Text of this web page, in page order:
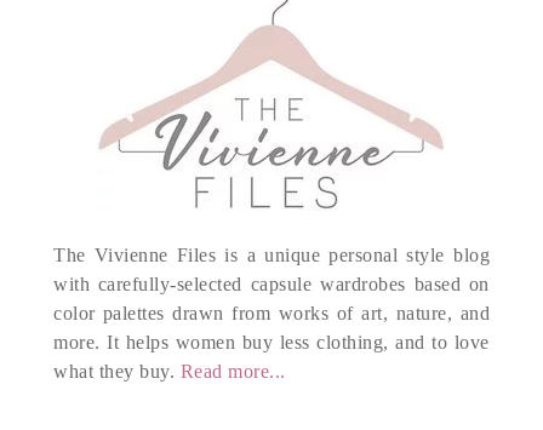
The Vivienne Files is a unique personal style blog
with carefully-selected capsule wardrobes based on
color palettes drawn from works of art, nature, and
more. It helps women buy less clothing, and to love
what they buy. Read more...